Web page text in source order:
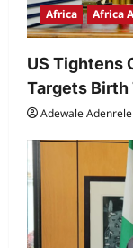
Africa Africa
US Tightens
Targets Birth
Adewale Adenrele